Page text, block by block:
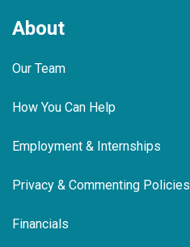
About
Our Team
How You Can Help
Employment & Internships
Privacy & Commenting Policies
Financials